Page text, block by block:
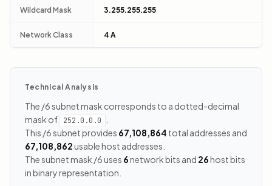
Wildcard Mask 3.255.255.255
Network Class 4 A
Technical Analysis
The /6 subnet mask corresponds to a dotted-decimal
mask of
252.0.0.0
This /6 subnet provides 67,108,864 total addresses and
67,108,862usable host addresses.
The subnet mask /6 uses 6network bits and 26host bits
in binary representation.